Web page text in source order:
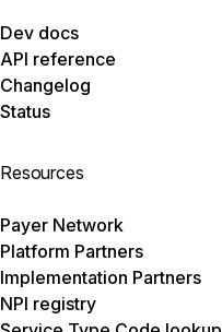
Dev docs
API reference
Changelog
Status
Resources
Payer Network
Platform Partners
Implementation Partners
NPI registry